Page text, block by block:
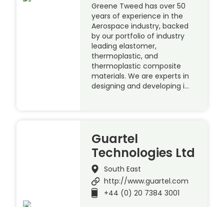
Greene Tweed has over 50
years of experience in the
Aerospace industry, backed
by our portfolio of industry
leading elastomer,
thermoplastic, and
thermoplastic composite
materials. We are experts in
designing and developing i…
Guartel
Technologies Ltd
South East
http://www.guartel.com
+44 (0) 20 7384 3001